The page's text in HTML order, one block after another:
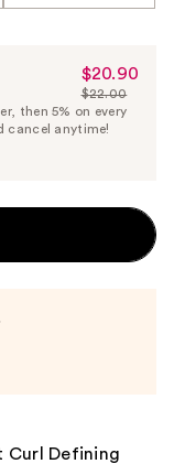
Sale
Price
$20.90
$20.90
List
Price
$22.00
then 5% on every
cancel anytime!
Curl Defining